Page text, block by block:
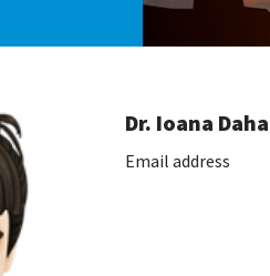
Dr. Ioana Daha
Email address